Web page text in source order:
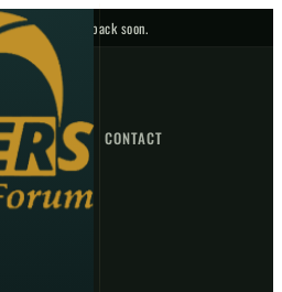
— check back soon.
FIXTURES CONTACT
GO